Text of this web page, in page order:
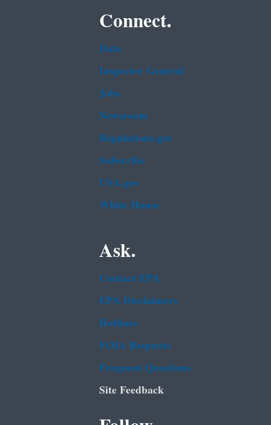
Connect.
Data
Inspector General
Jobs
Newsroom
Regulations.gov
Subscribe
USA.gov
White House
Ask.
Contact EPA
EPA Disclaimers
Hotlines
FOIA Requests
Frequent Questions
Site Feedback